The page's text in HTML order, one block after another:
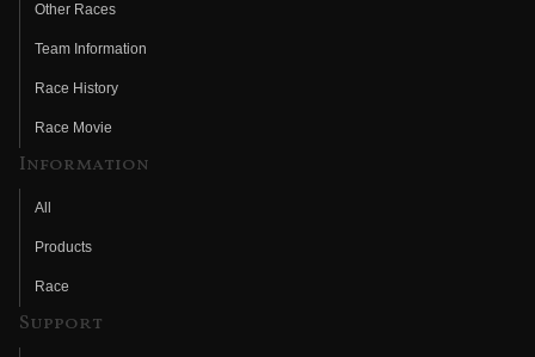
Other Races
Team Information
Race History
Race Movie
Information
All
Products
Race
Support